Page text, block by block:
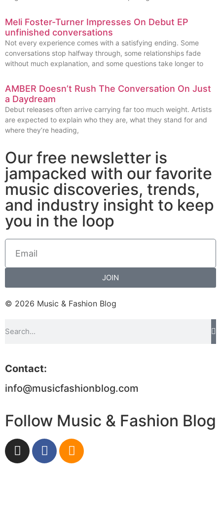
Meli Foster-Turner Impresses On Debut EP
unfinished conversations
Not every experience comes with a satisfying ending. Some
conversations stop halfway through, some relationships fade
without much explanation, and some questions take longer to
AMBER Doesn’t Rush The Conversation On Just
a Daydream
Debut releases often arrive carrying far too much weight. Artists
are expected to explain who they are, what they stand for and
where they’re heading,
Our free newsletter is
jampacked with our favorite
music discoveries, trends,
and industry insight to keep
you in the loop
JOIN
© 2026 Music & Fashion Blog
Contact:
info@musicfashionblog.com
Follow Music & Fashion Blog